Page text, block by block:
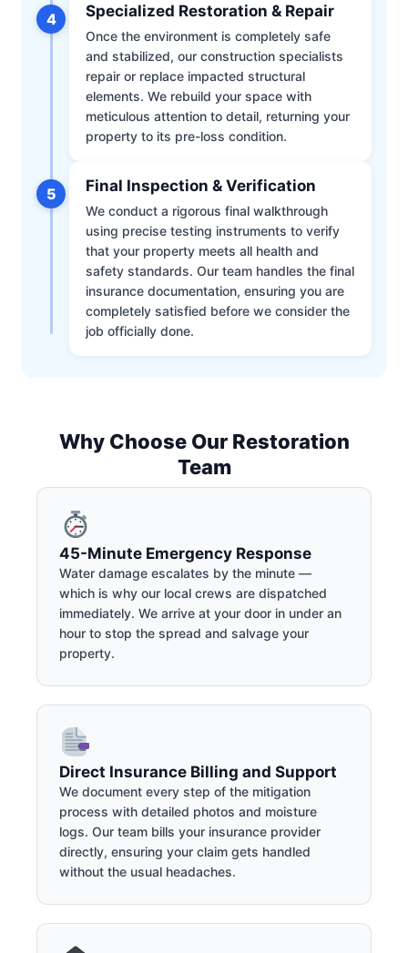
4 Specialized Restoration & Repair
Once the environment is completely safe
and stabilized, our construction specialists
repair or replace impacted structural
elements. We rebuild your space with
meticulous attention to detail, returning your
property to its pre-loss condition.
5 Final Inspection & Verification
We conduct a rigorous final walkthrough
using precise testing instruments to verify
that your property meets all health and
safety standards. Our team handles the final
insurance documentation, ensuring you are
completely satisfied before we consider the
job officially done.
Why Choose Our Restoration
Team
45-Minute Emergency Response
Water damage escalates by the minute —
which is why our local crews are dispatched
immediately. We arrive at your door in under an
hour to stop the spread and salvage your
property.
Direct Insurance Billing and Support
We document every step of the mitigation
process with detailed photos and moisture
logs. Our team bills your insurance provider
directly, ensuring your claim gets handled
without the usual headaches.